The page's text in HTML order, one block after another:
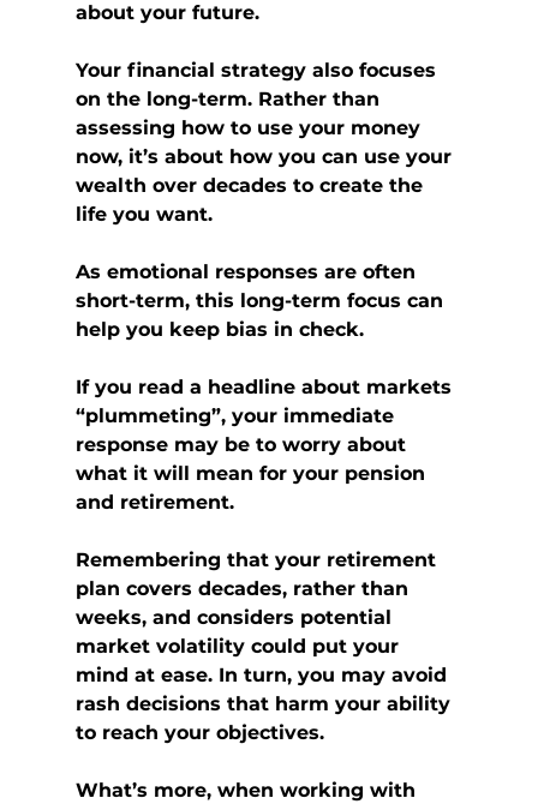
about your future.
Your financial strategy also focuses
on the long-term. Rather than
assessing how to use your money
now, it’s about how you can use your
wealth over decades to create the
life you want.
As emotional responses are often
short-term, this long-term focus can
help you keep bias in check.
If you read a headline about markets
“plummeting”, your immediate
response may be to worry about
what it will mean for your pension
and retirement.
Remembering that your retirement
plan covers decades, rather than
weeks, and considers potential
market volatility could put your
mind at ease. In turn, you may avoid
rash decisions that harm your ability
to reach your objectives.
What’s more, when working with